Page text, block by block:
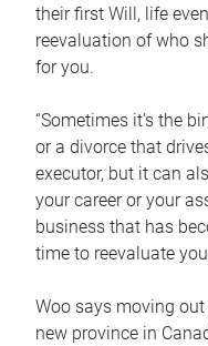
their first Will, life
reevaluation of who
for you.
“Sometimes it’s the
or a divorce that
executor, but it can
your career or your
business that has
time to reevaluate
Woo says moving
new province in